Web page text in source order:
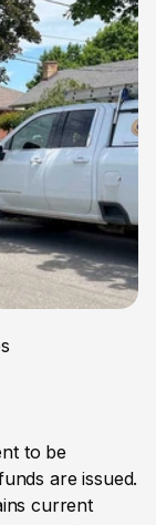
to be
are issued.
current